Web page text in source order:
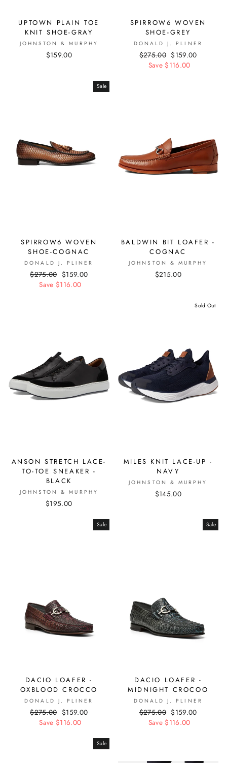
UPTOWN PLAIN TOE
KNIT SHOE-GRAY
JOHNSTON & MURPHY
$159.00
SPIRROW6 WOVEN
SHOE-GREY
DONALD J. PLINER
Regular
price
$275.00 Sale
price
$159.00
Save $116.00
Sale
SPIRROW6 WOVEN
SHOE-COGNAC
DONALD J. PLINER
Regular
price
$275.00 Sale
price
$159.00
Save $116.00
BALDWIN BIT LOAFER -
COGNAC
JOHNSTON & MURPHY
$215.00
ANSON STRETCH LACE-
TO-TOE SNEAKER -
BLACK
JOHNSTON & MURPHY
$195.00
Sold Out
MILES KNIT LACE-UP -
NAVY
JOHNSTON & MURPHY
$145.00
Sale
DACIO LOAFER -
OXBLOOD CROCCO
DONALD J. PLINER
Regular
price
$275.00 Sale
price
$159.00
Save $116.00
Sale
DACIO LOAFER -
MIDNIGHT CROCOO
DONALD J. PLINER
Regular
price
$275.00 Sale
price
$159.00
Save $116.00
Sale